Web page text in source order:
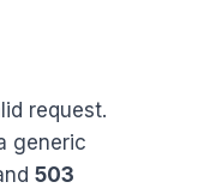
request.
generic
503